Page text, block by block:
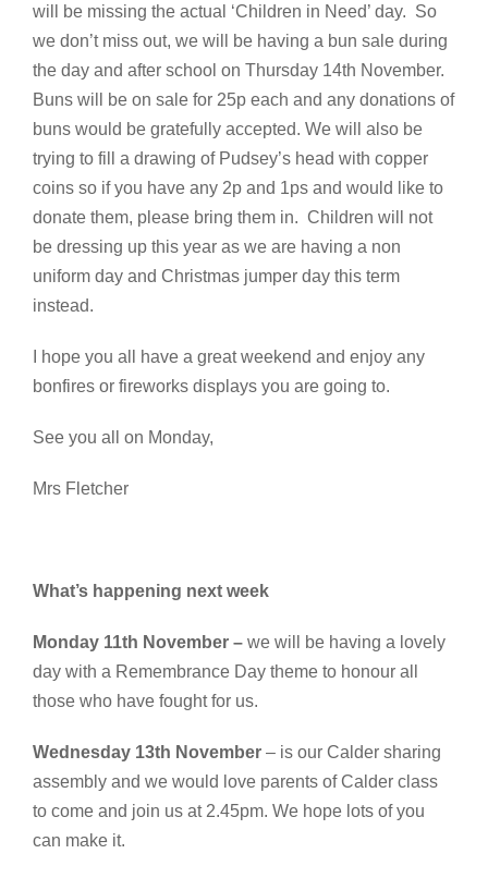
will be missing the actual ‘Children in Need’ day. So
we don’t miss out, we will be having a bun sale during
the day and after school on Thursday 14th November.
Buns will be on sale for 25p each and any donations of
buns would be gratefully accepted. We will also be
trying to fill a drawing of Pudsey’s head with copper
coins so if you have any 2p and 1ps and would like to
donate them, please bring them in. Children will not
be dressing up this year as we are having a non
uniform day and Christmas jumper day this term
instead.
I hope you all have a great weekend and enjoy any
bonfires or fireworks displays you are going to.
See you all on Monday,
Mrs Fletcher
What’s happening next week
Monday 11th November – we will be having a lovely
day with a Remembrance Day theme to honour all
those who have fought for us.
Wednesday 13th November – is our Calder sharing
assembly and we would love parents of Calder class
to come and join us at 2.45pm. We hope lots of you
can make it.